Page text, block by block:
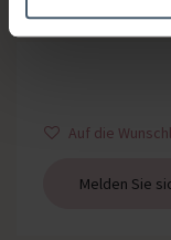
Set mit 2
Auf die
Melden Sie